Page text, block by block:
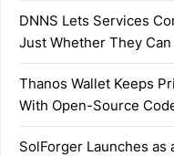
DNNS Lets Services
Just Whether They Can
Thanos Wallet Keeps
With Open-Source
SolForger Launches as